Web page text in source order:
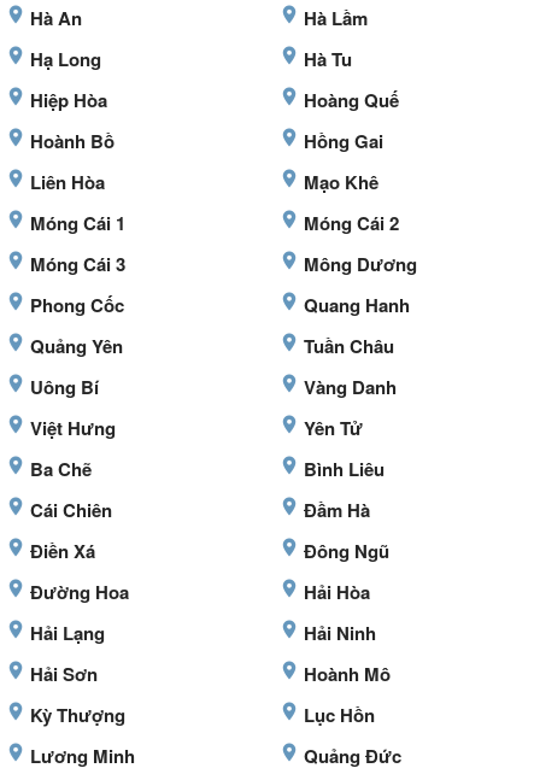
Hà An
Hà Lầm
Hạ Long
Hà Tu
Hiệp Hòa
Hoàng Quế
Hoành Bồ
Hồng Gai
Liên Hòa
Mạo Khê
Móng Cái 1
Móng Cái 2
Móng Cái 3
Mông Dương
Phong Cốc
Quang Hanh
Quảng Yên
Tuần Châu
Uông Bí
Vàng Danh
Việt Hưng
Yên Tử
Ba Chẽ
Bình Liêu
Cái Chiên
Đầm Hà
Điền Xá
Đông Ngũ
Đường Hoa
Hải Hòa
Hải Lạng
Hải Ninh
Hải Sơn
Hoành Mô
Kỳ Thượng
Lục Hồn
Lương Minh
Quảng Đức